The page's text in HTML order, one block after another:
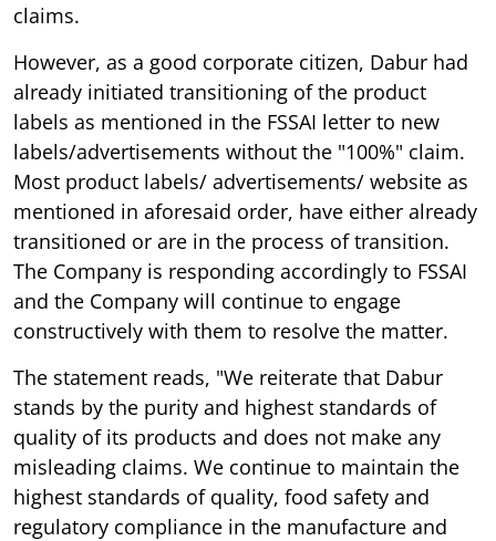
claims.
However, as a good corporate citizen, Dabur had
already initiated transitioning of the product
labels as mentioned in the FSSAI letter to new
labels/advertisements without the "100%" claim.
Most product labels/ advertisements/ website as
mentioned in aforesaid order, have either already
transitioned or are in the process of transition.
The Company is responding accordingly to FSSAI
and the Company will continue to engage
constructively with them to resolve the matter.
The statement reads, "We reiterate that Dabur
stands by the purity and highest standards of
quality of its products and does not make any
misleading claims. We continue to maintain the
highest standards of quality, food safety and
regulatory compliance in the manufacture and